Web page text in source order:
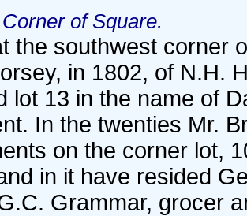
of Square.
the southwest corner
in 1802, of N.H.
lot 13 in the name of
In the twenties Mr.
on the corner lot,
in it have resided
Grammar, grocer